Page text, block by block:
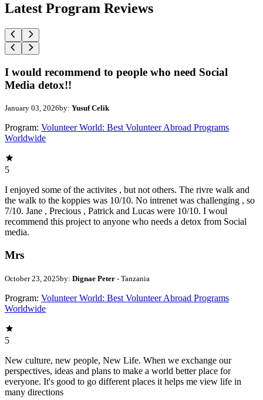
Latest Program Reviews
I would recommend to people who need Social
Media detox!!
January 03, 2026by: Yusuf Celik
Program: Volunteer World: Best Volunteer Abroad Programs
Worldwide
5
I enjoyed some of the activites , but not others. The rivre walk and
the walk to the koppies was 10/10. No intrenet was challenging , so
7/10. Jane , Precious , Patrick and Lucas were 10/10. I woul
recommend this project to anyone who needs a detox from Social
media.
Mrs
October 23, 2025by: Dignae Peter - Tanzania
Program: Volunteer World: Best Volunteer Abroad Programs
Worldwide
5
New culture, new people, New Life. When we exchange our
perspectives, ideas and plans to make a world better place for
everyone. It's good to go different places it helps me view life in
many directions